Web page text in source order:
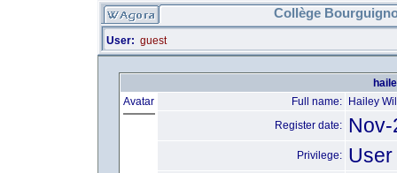
Collège
User: guest
Avatar
Full name:
Hailey
Register date:
Privilege: User